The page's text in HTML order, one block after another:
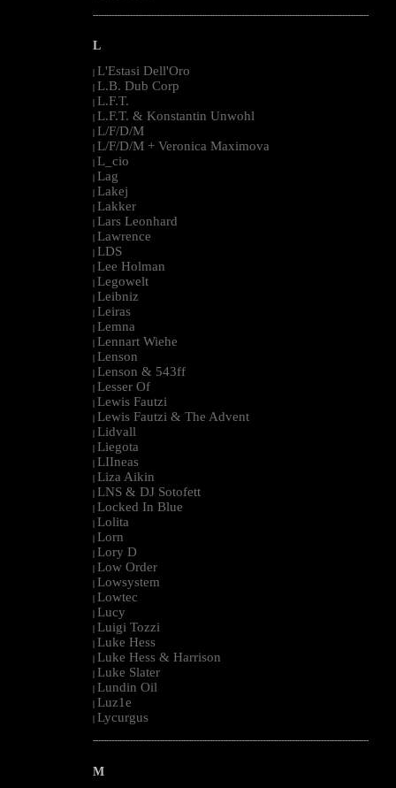
--------------------------------------------------------------------------------------------------------
L
| L'Estasi Dell'Oro
| L.B. Dub Corp
| L.F.T.
| L.F.T. & Konstantin Unwohl
| L/F/D/M
| L/F/D/M + Veronica Maximova
| L_cio
| Lag
| Lakej
| Lakker
| Lars Leonhard
| Lawrence
| LDS
| Lee Holman
| Legowelt
| Leibniz
| Leiras
| Lemna
| Lennart Wiehe
| Lenson
| Lenson & 543ff
| Lesser Of
| Lewis Fautzi
| Lewis Fautzi & The Advent
| Lidvall
| Liegota
| LIIneas
| Liza Aikin
| LNS & DJ Sotofett
| Locked In Blue
| Lolita
| Lorn
| Lory D
| Low Order
| Lowsystem
| Lowtec
| Lucy
| Luigi Tozzi
| Luke Hess
| Luke Hess & Harrison
| Luke Slater
| Lundin Oil
| Luz1e
| Lycurgus
--------------------------------------------------------------------------------------------------------
M